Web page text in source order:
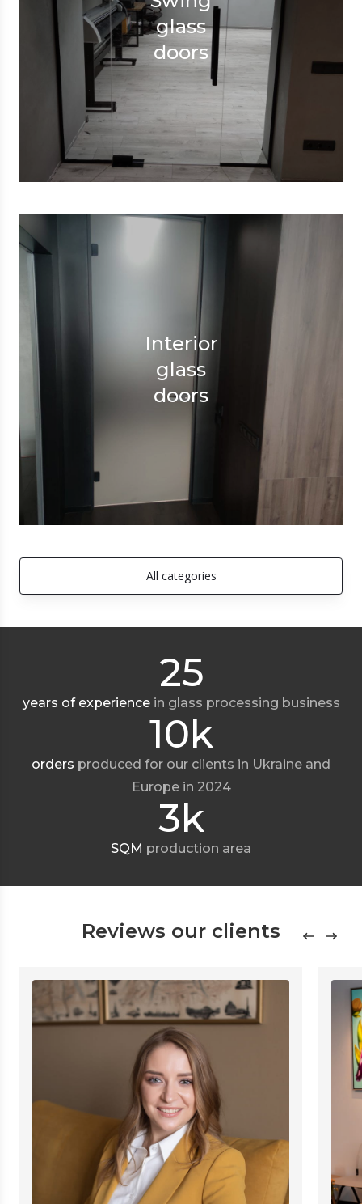
glass
doors
Interior
glass
doors
All categories
25
years of experience in glass processing business
10k
orders produced for our clients in Ukraine and
Europe in 2024
3k
SQM production area
Reviews our clients